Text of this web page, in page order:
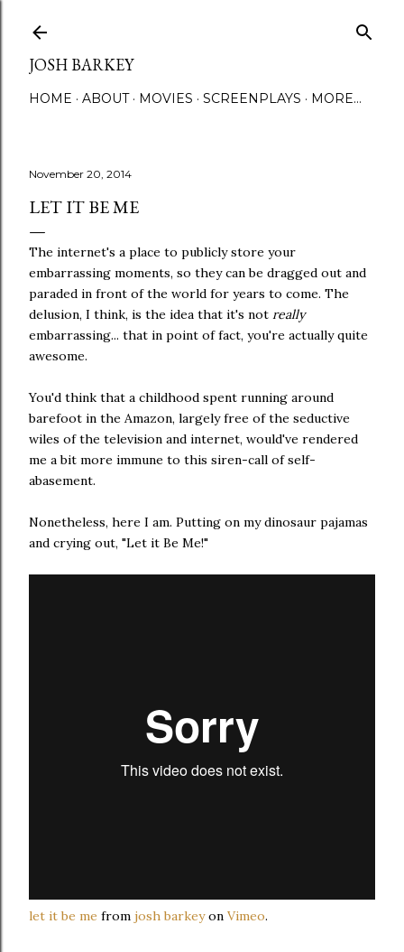
JOSH BARKEY
HOME ABOUT MOVIES SCREENPLAYS MORE…
November 20, 2014
LET IT BE ME
The internet's a place to publicly store your
embarrassing moments, so they can be dragged out and
paraded in front of the world for years to come. The
delusion, I think, is the idea that it's not really
embarrassing... that in point of fact, you're actually quite
awesome.
You'd think that a childhood spent running around
barefoot in the Amazon, largely free of the seductive
wiles of the television and internet, would've rendered
me a bit more immune to this siren-call of self-
abasement.
Nonetheless, here I am. Putting on my dinosaur pajamas
and crying out, "Let it Be Me!"
let it be me from josh barkeyon Vimeo.